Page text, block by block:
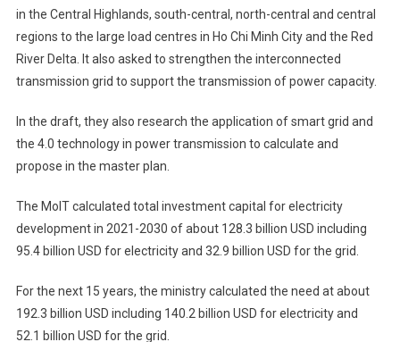
in the Central Highlands, south-central, north-central and central
regions to the large load centres in Ho Chi Minh City and the Red
River Delta. It also asked to strengthen the interconnected
transmission grid to support the transmission of power capacity.
In the draft, they also research the application of smart grid and
the 4.0 technology in power transmission to calculate and
propose in the master plan.
The MoIT calculated total investment capital for electricity
development in 2021-2030 of about 128.3 billion USD including
95.4 billion USD for electricity and 32.9 billion USD for the grid.
For the next 15 years, the ministry calculated the need at about
192.3 billion USD including 140.2 billion USD for electricity and
52.1 billion USD for the grid.